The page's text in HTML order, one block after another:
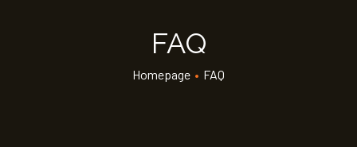
FAQ
Homepage • FAQ